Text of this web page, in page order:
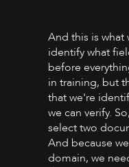
And this is
identify what
before
in training, but
that we're
we can verify.
select two
And because
domain, we